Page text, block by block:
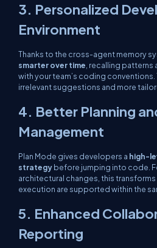
3. Personalized
Environment
Thanks to the cross-agent memory
smarter over time , recalling
with your team’s coding conventions.
irrelevant suggestions and more
4. Better Planning
Management
Plan Mode gives developers a high-
strategybefore jumping into code.
architectural changes, this transforms
execution are supported within the
5. Enhanced
Reporting